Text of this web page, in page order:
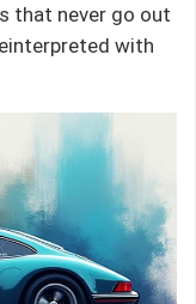
that never go out
with